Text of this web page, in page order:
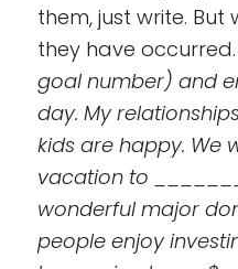
them, just write. But
they have occurred.
goal number) and
day. My
kids are happy. We
vacation to
wonderful major
people enjoy